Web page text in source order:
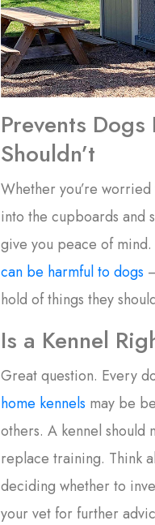
Prevents
Shouldn’t
Whether you’re
into the cupboards and
give you peace of
can be harmful to dogs
hold of things they
Is a Kennel
Great question. Every
home kennels may be
others. A kennel should
replace training. Think
deciding whether to
your vet for further